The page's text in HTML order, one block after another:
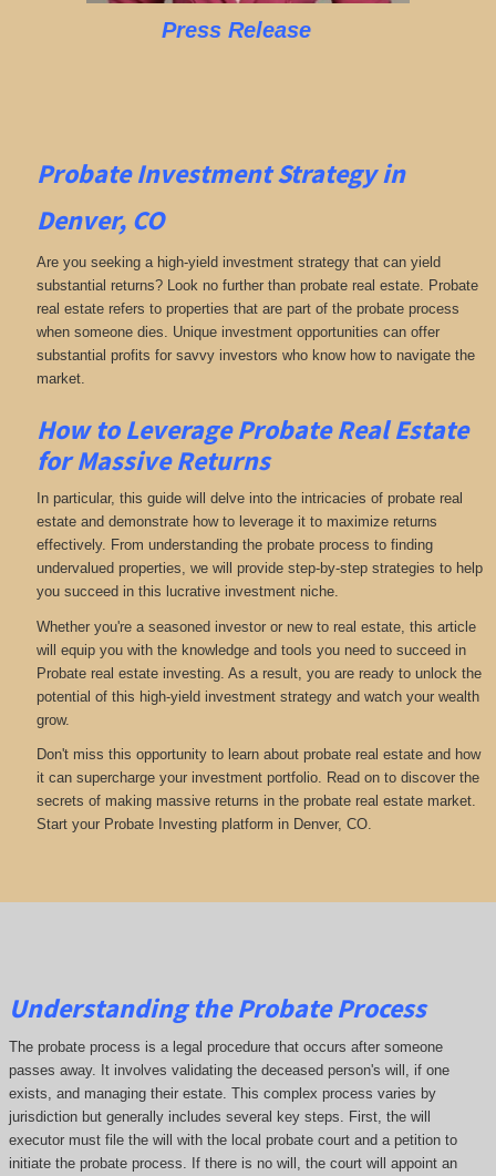
Press Release
Probate Investment Strategy in
Denver, CO
Are you seeking a high-yield investment strategy that can yield
substantial returns? Look no further than probate real estate. Probate
real estate refers to properties that are part of the probate process
when someone dies. Unique investment opportunities can offer
substantial profits for savvy investors who know how to navigate the
market.
How to Leverage Probate Real Estate
for Massive Returns
In particular, this guide will delve into the intricacies of probate real
estate and demonstrate how to leverage it to maximize returns
effectively. From understanding the probate process to finding
undervalued properties, we will provide step-by-step strategies to help
you succeed in this lucrative investment niche.
Whether you're a seasoned investor or new to real estate, this article
will equip you with the knowledge and tools you need to succeed in
Probate real estate investing. As a result, you are ready to unlock the
potential of this high-yield investment strategy and watch your wealth
grow.
Don't miss this opportunity to learn about probate real estate and how
it can supercharge your investment portfolio. Read on to discover the
secrets of making massive returns in the probate real estate market.
Start your Probate Investing platform in Denver, CO.
Understanding the Probate Process
The probate process is a legal procedure that occurs after someone
passes away. It involves validating the deceased person's will, if one
exists, and managing their estate. This complex process varies by
jurisdiction but generally includes several key steps. First, the will
executor must file the will with the local probate court and a petition to
initiate the probate process. If there is no will, the court will appoint an